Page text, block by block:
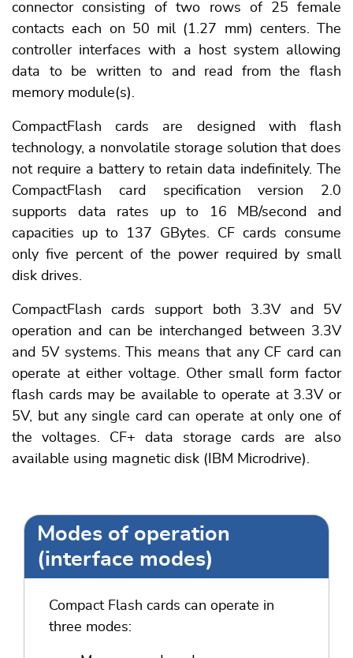
connector consisting of two rows of 25 female
contacts each on 50 mil (1.27 mm) centers. The
controller interfaces with a host system allowing
data to be written to and read from the flash
memory module(s).
CompactFlash cards are designed with flash
technology, a nonvolatile storage solution that does
not require a battery to retain data indefinitely. The
CompactFlash card specification version 2.0
supports data rates up to 16 MB/second and
capacities up to 137 GBytes. CF cards consume
only five percent of the power required by small
disk drives.
CompactFlash cards support both 3.3V and 5V
operation and can be interchanged between 3.3V
and 5V systems. This means that any CF card can
operate at either voltage. Other small form factor
flash cards may be available to operate at 3.3V or
5V, but any single card can operate at only one of
the voltages. CF+ data storage cards are also
available using magnetic disk (IBM Microdrive).
Modes of operation
(interface modes)
Compact Flash cards can operate in
three modes: